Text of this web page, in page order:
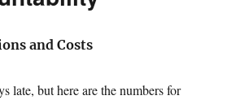
and Costs
late, but here are the numbers for